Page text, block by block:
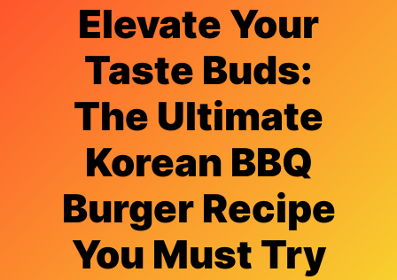
Elevate Your
Taste Buds:
The Ultimate
Korean BBQ
Burger Recipe
You Must Try